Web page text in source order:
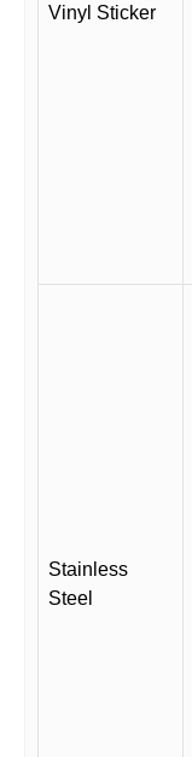
Vinyl Sticker
Stainless
Steel